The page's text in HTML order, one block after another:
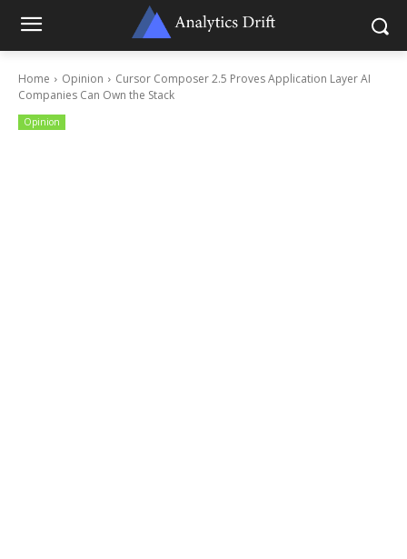
Home Opinion
Cursor Composer 2.5 Proves Application Layer AI
Companies Can Own the Stack
Opinion